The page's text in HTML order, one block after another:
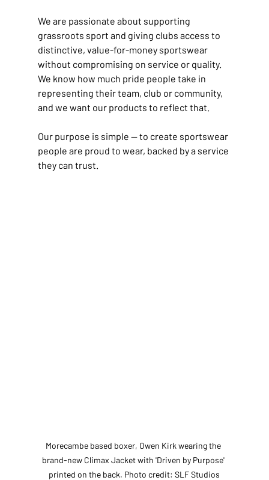
We are passionate about supporting
grassroots sport and giving clubs access to
distinctive, value-for-money sportswear
without compromising on service or quality.
We know how much pride people take in
representing their team, club or community,
and we want our products to reflect that.
Our purpose is simple — to create sportswear
people are proud to wear, backed by a service
they can trust.
Morecambe based boxer, Owen Kirk wearing the
brand-new Climax Jacket with 'Driven by Purpose'
printed on the back. Photo credit: SLF Studios